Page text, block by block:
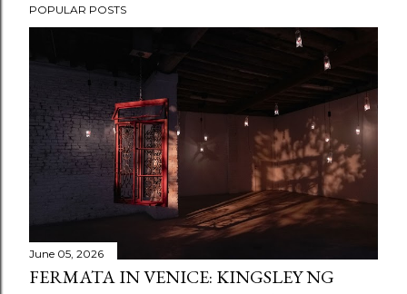
POPULAR POSTS
June 05, 2026
FERMATA IN VENICE: KINGSLEY NG